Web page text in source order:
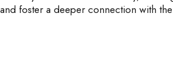
foster a deeper connection with